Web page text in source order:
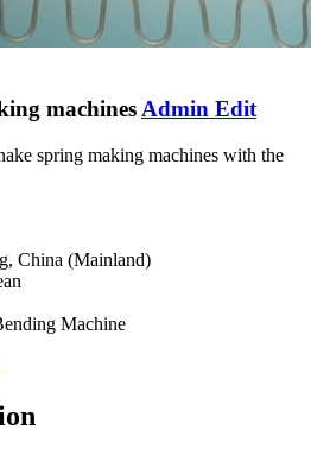
machines Admin Edit
spring making machines with the
China (Mainland)
Machine